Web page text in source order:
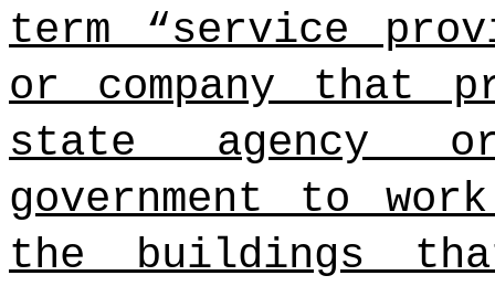
term “service
or company that
state agency
government to
the buildings